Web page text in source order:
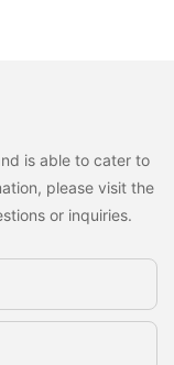
is able to cater to
please visit the
or inquiries.